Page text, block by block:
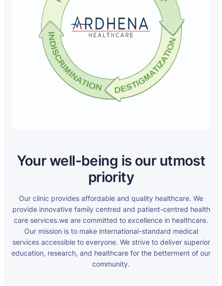
Your well-being is our utmost
priority
Our clinic provides affordable and quality healthcare. We
provide innovative family centred and patient-centred health
care services.we are committed to excellence in healthcare.
Our mission is to make international-standard medical
services accessible to everyone. We strive to deliver superior
education, research, and healthcare for the betterment of our
community.